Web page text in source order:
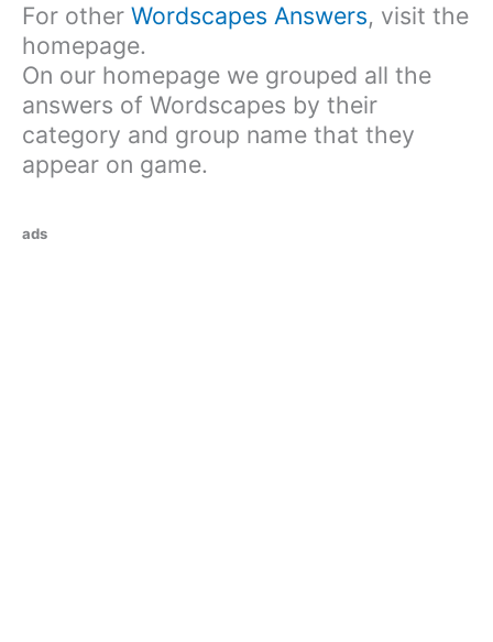
For other Wordscapes Answers, visit the
homepage.
On our homepage we grouped all the
answers of Wordscapes by their
category and group name that they
appear on game.
ads